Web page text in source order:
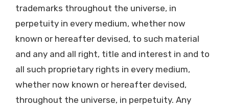
trademarks throughout the universe, in
perpetuity in every medium, whether now
known or hereafter devised, to such material
and any and all right, title and interest in and to
all such proprietary rights in every medium,
whether now known or hereafter devised,
throughout the universe, in perpetuity. Any